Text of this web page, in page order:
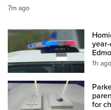
7m ago
1h ago
for